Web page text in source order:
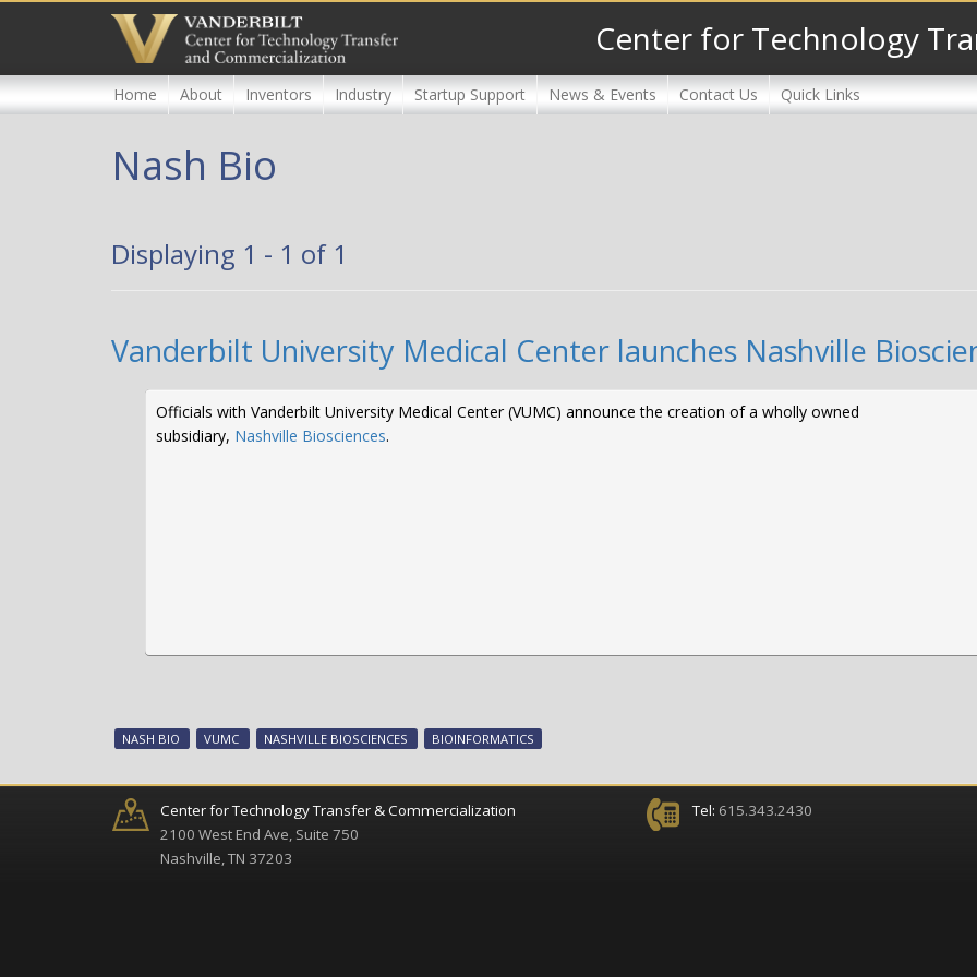
content
Center for Technology
Home About Inventors Industry Startup Support News & Events Contact Us Quick Links
Nash Bio
Displaying 1 - 1 of 1
Vanderbilt University Medical Center launches Nashville
Officials with Vanderbilt University Medical Center (VUMC) announce the creation of a wholly owned
subsidiary, Nashville Biosciences.
NASH BIO VUMC NASHVILLE BIOSCIENCES BIOINFORMATICS
Center for Technology Transfer & Commercialization
2100 West End Ave, Suite 750
Nashville, TN 37203
Tel: 615.343.2430